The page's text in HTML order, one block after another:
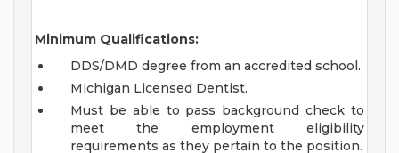
Minimum Qualifications:
DDS/DMD degree from an accredited school.
Michigan Licensed Dentist.
Must be able to pass background check to
meet the employment eligibility
requirements as they pertain to the position.